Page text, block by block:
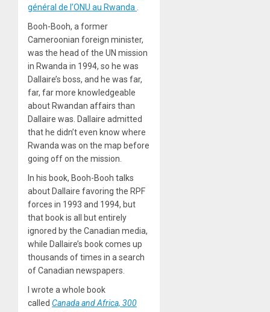
général de l’ONU au Rwanda .
Booh-Booh, a former
Cameroonian foreign minister,
was the head of the UN mission
in Rwanda in 1994, so he was
Dallaire’s boss, and he was far,
far, far more knowledgeable
about Rwandan affairs than
Dallaire was. Dallaire admitted
that he didn’t even know where
Rwanda was on the map before
going off on the mission.
In his book, Booh-Booh talks
about Dallaire favoring the RPF
forces in 1993 and 1994, but
that book is all but entirely
ignored by the Canadian media,
while Dallaire’s book comes up
thousands of times in a search
of Canadian newspapers.
I wrote a whole book
called Canada and Africa, 300